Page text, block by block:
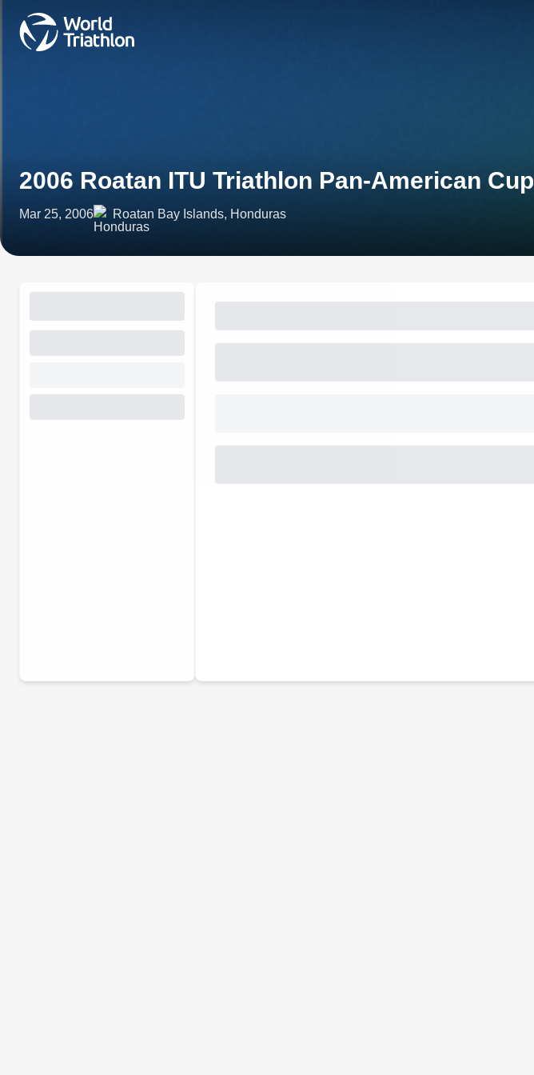
2006 Roatan ITU Triathlon Pan-American Cup
Mar 25, 2006 Roatan Bay Islands, Honduras